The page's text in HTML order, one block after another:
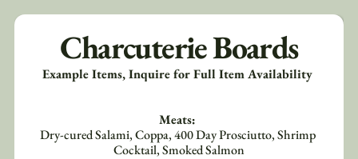
Charcuterie Boards
Example Items, Inquire for Full Item Availability
Meats:
Dry-cured Salami, Coppa, 400 Day Prosciutto, Shrimp
Cocktail, Smoked Salmon